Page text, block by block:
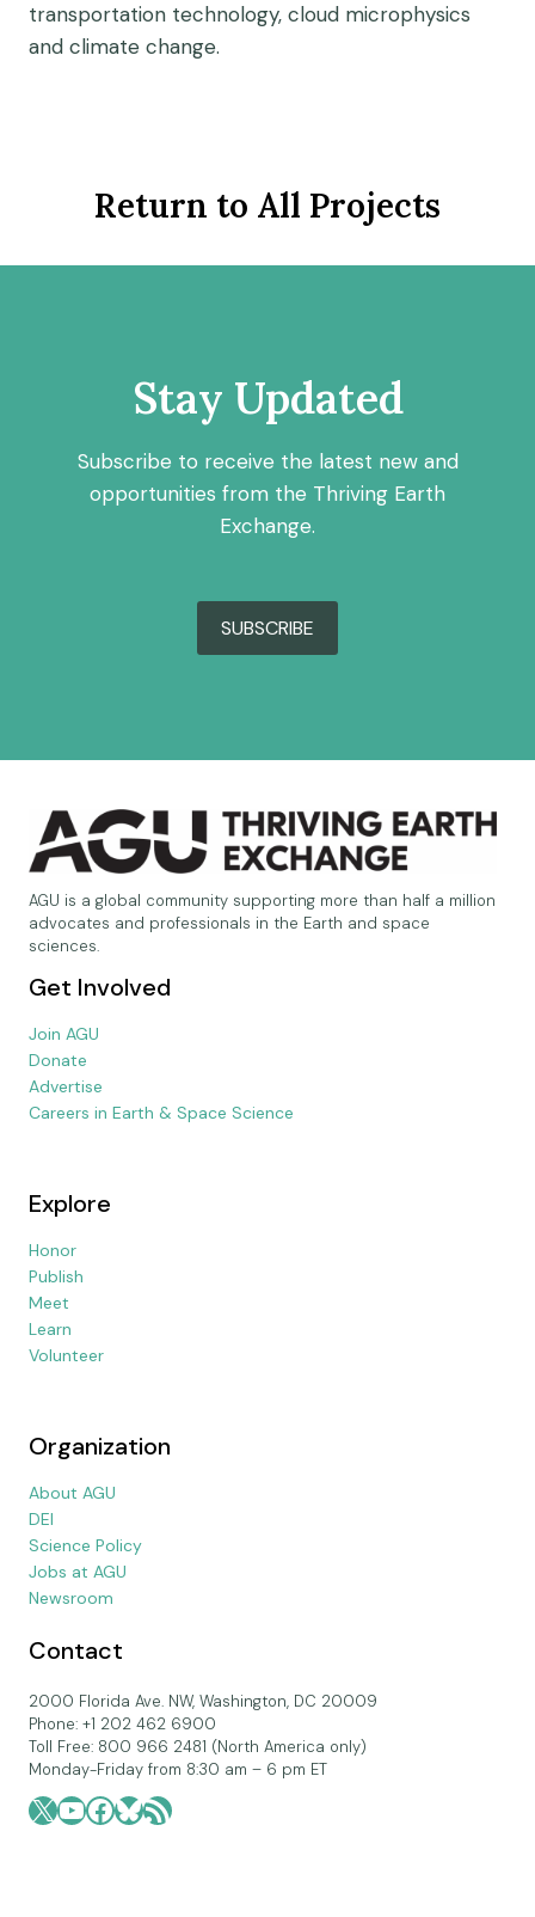
transportation technology, cloud microphysics
and climate change.
Return to All Projects
Stay Updated
Subscribe to receive the latest new and
opportunities from the Thriving Earth
Exchange.
SUBSCRIBE
AGU is a global community supporting more than half a million
advocates and professionals in the Earth and space
sciences.
Get Involved
Join AGU
Donate
Advertise
Careers in Earth & Space Science
Explore
Honor
Publish
Meet
Learn
Volunteer
Organization
About AGU
DEI
Science Policy
Jobs at AGU
Newsroom
Contact
2000 Florida Ave. NW, Washington, DC 20009
Phone: +1 202 462 6900
Toll Free: 800 966 2481 (North America only)
Monday-Friday from 8:30 am – 6 pm ET
X YouTube
Facebook
Bluesky
RSS Feed